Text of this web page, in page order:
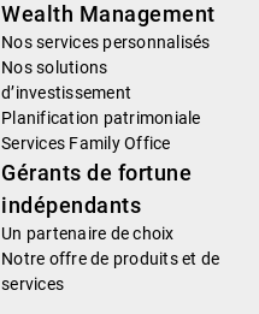
Wealth Management
Nos services personnalisés
Nos solutions
d’investissement
Planification patrimoniale
Services Family Office
Gérants de fortune
indépendants
Un partenaire de choix
Notre offre de produits et de
services